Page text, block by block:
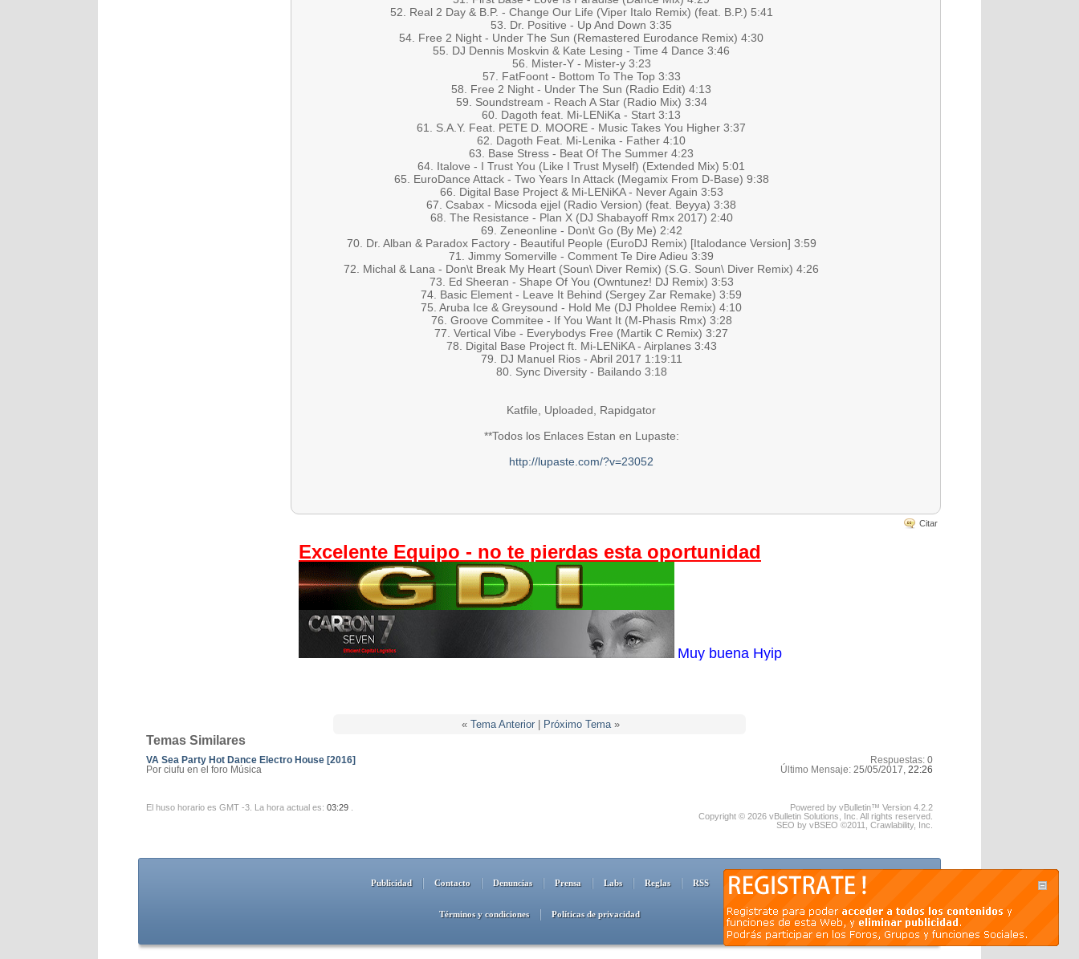
52. Real 2 Day & B.P. - Change Our Life (Viper Italo Remix) (feat. B.P.) 5:41
53. Dr. Positive - Up And Down 3:35
54. Free 2 Night - Under The Sun (Remastered Eurodance Remix) 4:30
55. DJ Dennis Moskvin & Kate Lesing - Time 4 Dance 3:46
56. Mister-Y - Mister-y 3:23
57. FatFoont - Bottom To The Top 3:33
58. Free 2 Night - Under The Sun (Radio Edit) 4:13
59. Soundstream - Reach A Star (Radio Mix) 3:34
60. Dagoth feat. Mi-LENiKa - Start 3:13
61. S.A.Y. Feat. PETE D. MOORE - Music Takes You Higher 3:37
62. Dagoth Feat. Mi-Lenika - Father 4:10
63. Base Stress - Beat Of The Summer 4:23
64. Italove - I Trust You (Like I Trust Myself) (Extended Mix) 5:01
65. EuroDance Attack - Two Years In Attack (Megamix From D-Base) 9:38
66. Digital Base Project & Mi-LENiKA - Never Again 3:53
67. Csabax - Micsoda ejjel (Radio Version) (feat. Beyya) 3:38
68. The Resistance - Plan X (DJ Shabayoff Rmx 2017) 2:40
69. Zeneonline - Don\t Go (By Me) 2:42
70. Dr. Alban & Paradox Factory - Beautiful People (EuroDJ Remix) [Italodance Version] 3:59
71. Jimmy Somerville - Comment Te Dire Adieu 3:39
72. Michal & Lana - Don\t Break My Heart (Soun\ Diver Remix) (S.G. Soun\ Diver Remix) 4:26
73. Ed Sheeran - Shape Of You (Owntunez! DJ Remix) 3:53
74. Basic Element - Leave It Behind (Sergey Zar Remake) 3:59
75. Aruba Ice & Greysound - Hold Me (DJ Pholdee Remix) 4:10
76. Groove Commitee - If You Want It (M-Phasis Rmx) 3:28
77. Vertical Vibe - Everybodys Free (Martik C Remix) 3:27
78. Digital Base Project ft. Mi-LENiKA - Airplanes 3:43
79. DJ Manuel Rios - Abril 2017 1:19:11
80. Sync Diversity - Bailando 3:18
Katfile, Uploaded, Rapidgator
**Todos los Enlaces Estan en Lupaste:
http://lupaste.com/?v=23052
Citar
Excelente Equipo - no te pierdas esta oportunidad
Muy buena Hyip
« Tema Anterior| Próximo Tema »
Temas Similares
VA Sea Party Hot Dance Electro House [2016]
Por ciufu en el foro Música
Respuestas: 0
Último Mensaje: 25/05/2017, 22:26
El huso horario es GMT -3. La hora actual es: 03:29
Powered by vBulletin™ Version 4.2.2
Copyright © 2026 vBulletin Solutions, Inc. All rights reserved.
SEO by vBSEO ©2011, Crawlability, Inc.
Publicidad Contacto Denuncias Prensa Labs Reglas RSS
Términos y condiciones Políticas de privacidad